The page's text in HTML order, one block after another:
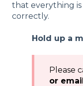
that everything
correctly.
Hold up a
Please
or